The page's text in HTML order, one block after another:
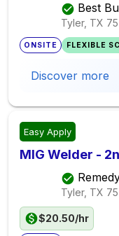
Best
Tyler, TX
ONSITE FLEXIBLE
Discover more
Easy Apply
MIG Welder -
Tyler, TX
$20.50/hr